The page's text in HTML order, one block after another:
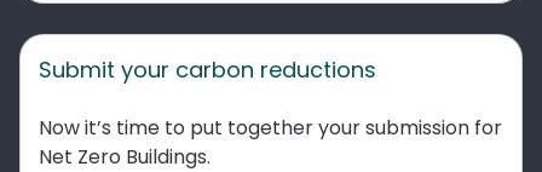
Submit your carbon reductions
Now it’s time to put together your submission for
Net Zero Buildings.